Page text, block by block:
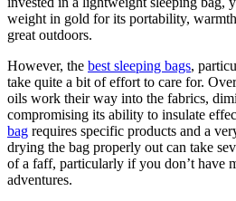
weight in gold for its portability,
great outdoors.
However, the best sleeping bags,
take quite a bit of effort to care for.
oils work their way into the fabrics,
compromising its ability to insulate
bag requires specific products and a
drying the bag properly out can take
of a faff, particularly if you don’t have
adventures.